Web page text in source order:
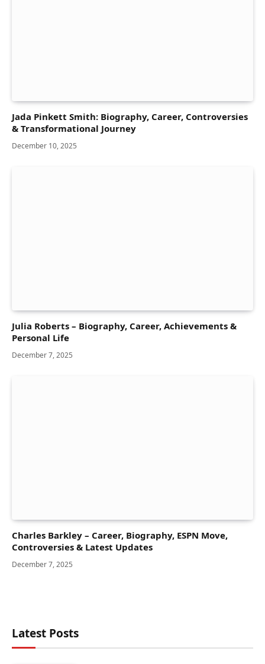
Jada Pinkett Smith: Biography, Career, Controversies
& Transformational Journey
December 10, 2025
Julia Roberts – Biography, Career, Achievements &
Personal Life
December 7, 2025
Charles Barkley – Career, Biography, ESPN Move,
Controversies & Latest Updates
December 7, 2025
Latest Posts